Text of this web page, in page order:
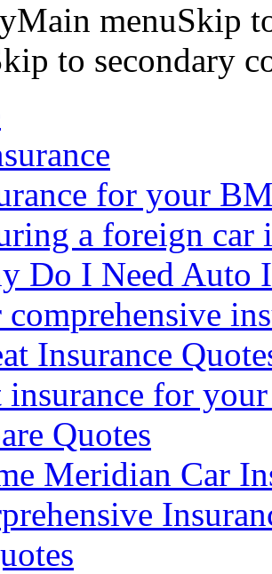
menuSkip
to secondary
for your
a foreign car
Do I Need Auto
comprehensive
Insurance
insurance for
Quotes
Meridian Car